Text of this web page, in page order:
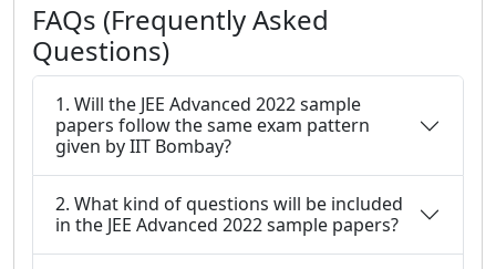
FAQs (Frequently Asked
Questions)
1. Will the JEE Advanced 2022 sample
papers follow the same exam pattern
given by IIT Bombay?
2. What kind of questions will be included
in the JEE Advanced 2022 sample papers?